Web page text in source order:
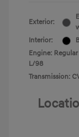
Exterior:
Interior:
Engine:
L/98
Transmission: